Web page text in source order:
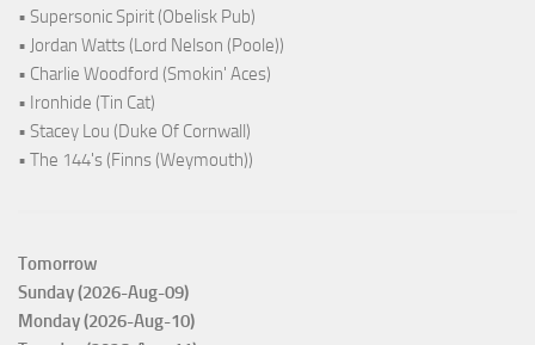
• Supersonic Spirit (Obelisk Pub)
• Jordan Watts (Lord Nelson (Poole))
• Charlie Woodford (Smokin' Aces)
• Ironhide (Tin Cat)
• Stacey Lou (Duke Of Cornwall)
• The 144's (Finns (Weymouth))
Tomorrow
Sunday (2026-Aug-09)
Monday (2026-Aug-10)